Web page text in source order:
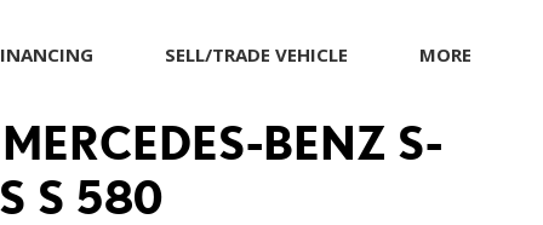
NISSAN
One (no impact
your credit score)
SELL/TRADE VEHICLE
MORE
Pricing DetailsBENZ S-
S 580